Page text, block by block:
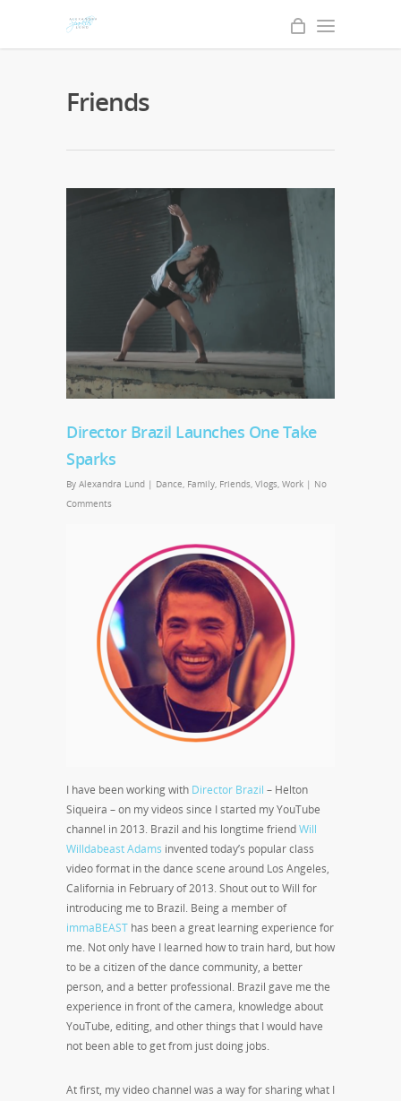
Friends
Director Brazil Launches One Take
Sparks
By Alexandra Lund | Dance, Family, Friends, Vlogs, Work | No
Comments
I have been working with Director Brazil – Helton
Siqueira – on my videos since I started my YouTube
channel in 2013. Brazil and his longtime friendWill
Willdabeast Adams invented today’s popular class
video format in the dance scene around Los Angeles,
California in February of 2013. Shout out to Will for
introducing me to Brazil. Being a member of
immaBEAST has been a great learning experience for
me. Not only have I learned how to train hard, but how
to be a citizen of the dance community, a better
person, and a better professional. Brazil gave me the
experience in front of the camera, knowledge about
YouTube, editing, and other things that I would have
not been able to get from just doing jobs.
At first, my video channel was a way for sharing what I